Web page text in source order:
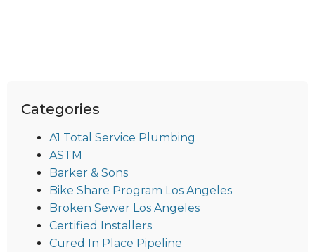
Categories
A1 Total Service Plumbing
ASTM
Barker & Sons
Bike Share Program Los Angeles
Broken Sewer Los Angeles
Certified Installers
Cured In Place Pipeline